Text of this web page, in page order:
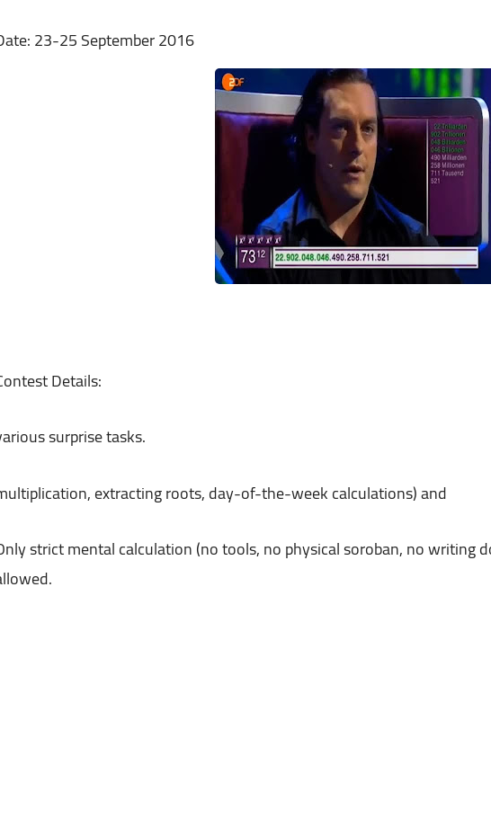
23-25 September 2016
surprise tasks.
strict mental calculation (no tools, no physical soroban, no writing